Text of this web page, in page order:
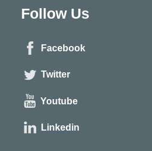
Follow Us
Facebook
Twitter
Youtube
Linkedin